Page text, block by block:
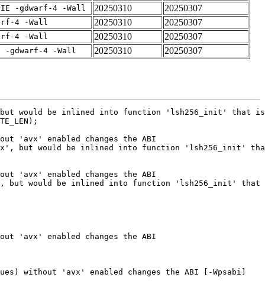
-gdwarf-4 -Wall 20250310 20250307
4 -Wall 20250310 20250307
4 -Wall 20250310 20250307
-gdwarf-4 -Wall 20250310 20250307